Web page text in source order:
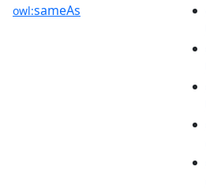
owl:sameAs